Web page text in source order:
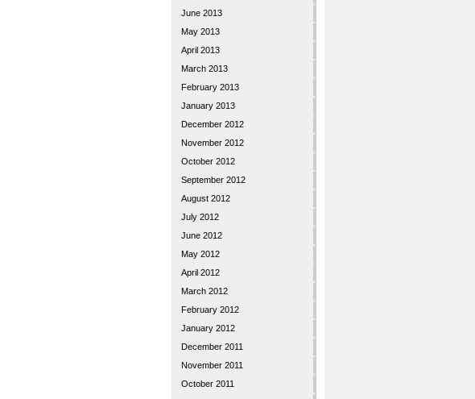
June 2013
May 2013
April 2013
March 2013
February 2013
January 2013
December 2012
November 2012
October 2012
September 2012
August 2012
July 2012
June 2012
May 2012
April 2012
March 2012
February 2012
January 2012
December 2011
November 2011
October 2011